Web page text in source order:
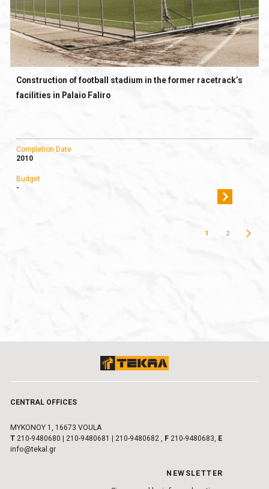
Construction of football stadium in the former racetrack’s
facilities in Palaio Faliro
Completion Date
2010
Budget
-
1 2
CENTRAL OFFICES
MYKONOY 1, 16673 VOULA
Τ 210-9480680 210-9480681 210-9480682, F210-9480683, E
info@tekal.gr
NEWSLETTER